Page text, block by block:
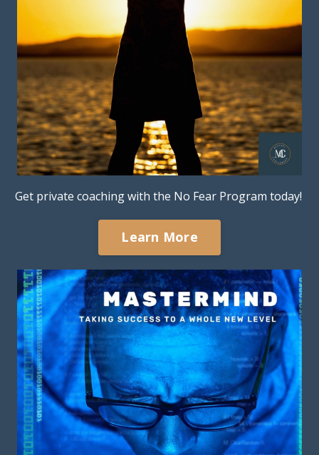
Get private coaching with the No Fear Program today!
Learn More